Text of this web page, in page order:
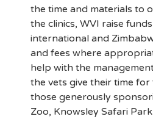
the time and materials to
the clinics, WVI raise
international and
and fees where
help with the
the vets give their time
those generously
Zoo, Knowsley Safari